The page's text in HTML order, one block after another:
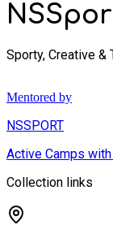
Sporty, Creative &
Mentored by
NSSPORT
Active Camps
Collection links